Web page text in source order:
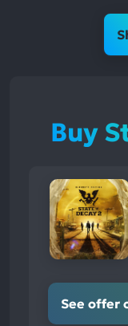
Buy
See offer